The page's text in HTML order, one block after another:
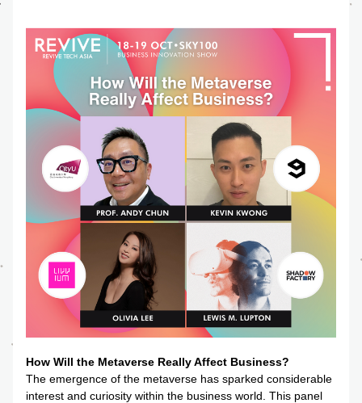
How Will the Metaverse Really Affect Business?
The emergence of the metaverse has sparked considerable
interest and curiosity within the business world. This panel